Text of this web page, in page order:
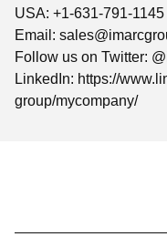
USA: +1-631-791-
Email:
Follow us on Twitter:
LinkedIn: https://
group/mycompany/